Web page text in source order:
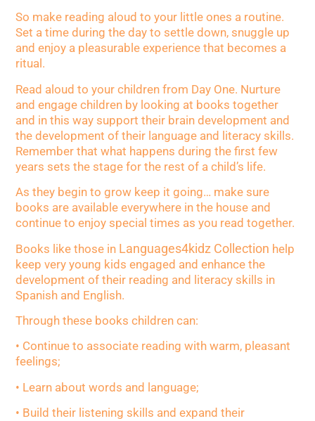
So make reading aloud to your little ones a routine.
Set a time during the day to settle down, snuggle up
and enjoy a pleasurable experience that becomes a
ritual.
Read aloud to your children from Day One. Nurture
and engage children by looking at books together
and in this way support their brain development and
the development of their language and literacy skills.
Remember that what happens during the first few
years sets the stage for the rest of a child’s life.
As they begin to grow keep it going… make sure
books are available everywhere in the house and
continue to enjoy special times as you read together.
Books like those in Languages4kidz Collection help
keep very young kids engaged and enhance the
development of their reading and literacy skills in
Spanish and English.
Through these books children can:
• Continue to associate reading with warm, pleasant
feelings;
• Learn about words and language;
• Build their listening skills and expand their